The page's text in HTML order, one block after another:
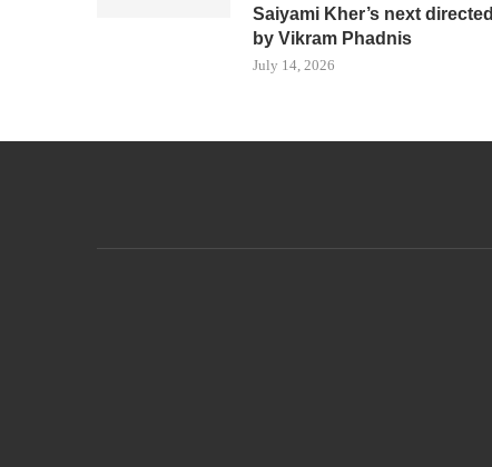
Saiyami Kher’s next directed
by Vikram Phadnis
July 14, 2026